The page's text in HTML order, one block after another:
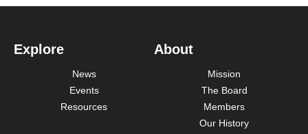
Explore
News
Events
Resources
About
Mission
The Board
Members
Our History